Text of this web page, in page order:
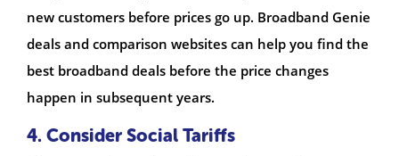
new customers before prices go up. Broadband Genie
deals and comparison websites can help you find the
best broadband deals before the price changes
happen in subsequent years.
4. Consider Social Tariffs